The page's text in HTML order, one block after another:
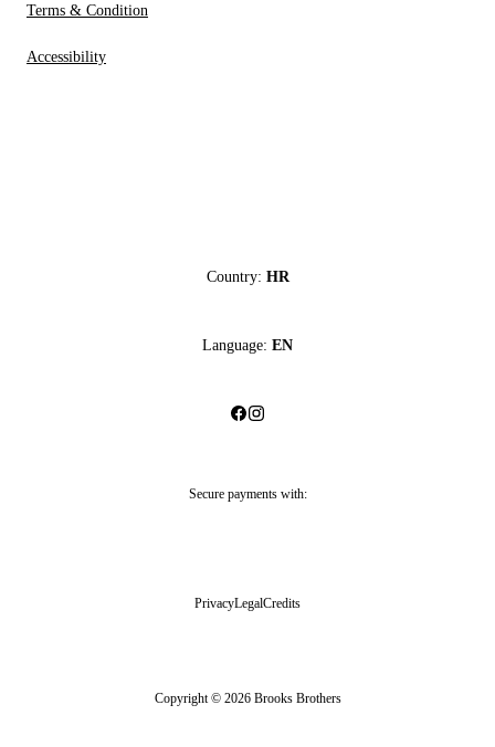
Terms & Condition
Accessibility
Country: HR
Language: EN
Secure payments with:
PrivacyLegalCredits
Copyright © 2026 Brooks Brothers